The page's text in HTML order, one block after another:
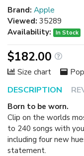
DESCRIPTION
Born to be worn.
Clip on the worlds
to 240 songs with
including four new
statement.
Brand: Apple
Viewed: 35289
Availability:
In Stock
$182.00
Size chart